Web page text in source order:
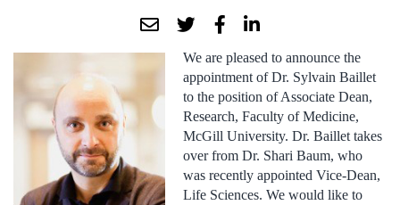
We are pleased to announce the
appointment of Dr. Sylvain Baillet
to the position of Associate Dean,
Research, Faculty of Medicine,
McGill University. Dr. Baillet takes
over from Dr. Shari Baum, who
was recently appointed Vice-Dean,
Life Sciences. We would like to